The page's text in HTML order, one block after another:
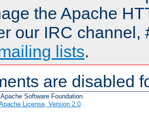
the Apache
our IRC channel,
lists.
are disabled
Software Foundation.
License, Version 2.0.